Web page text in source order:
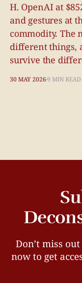
H. OpenAI at
and gestures at
commodity. The
different things,
survive the
30 MAY 20269 MIN READ
Don’t miss
now to get